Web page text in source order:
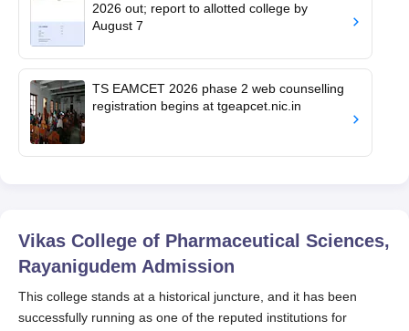
2026 out; report to allotted college by
August 7
TS EAMCET 2026 phase 2 web counselling
registration begins at tgeapcet.nic.in
Vikas College of Pharmaceutical Sciences,
Rayanigudem Admission
This college stands at a historical juncture, and it has been
successfully running as one of the reputed institutions for